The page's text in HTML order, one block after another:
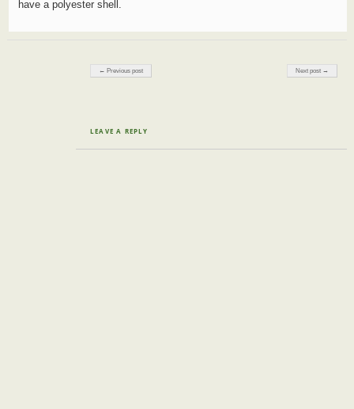
have a polyester shell.
Post navigation
← Previous post Next post →
LEAVE A REPLY